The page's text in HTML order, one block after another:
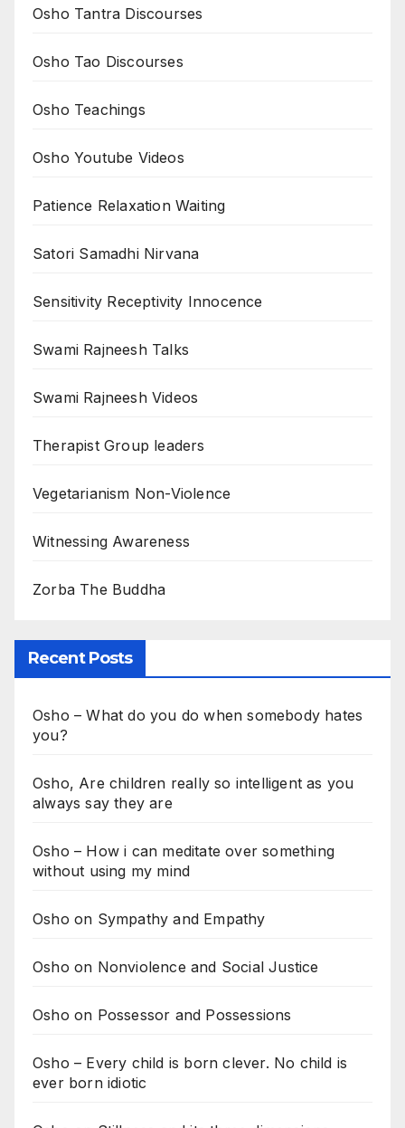
Osho Tantra Discourses
Osho Tao Discourses
Osho Teachings
Osho Youtube Videos
Patience Relaxation Waiting
Satori Samadhi Nirvana
Sensitivity Receptivity Innocence
Swami Rajneesh Talks
Swami Rajneesh Videos
Therapist Group leaders
Vegetarianism Non-Violence
Witnessing Awareness
Zorba The Buddha
Recent Posts
Osho – What do you do when somebody hates
you?
Osho, Are children really so intelligent as you
always say they are
Osho – How i can meditate over something
without using my mind
Osho on Sympathy and Empathy
Osho on Nonviolence and Social Justice
Osho on Possessor and Possessions
Osho – Every child is born clever. No child is
ever born idiotic